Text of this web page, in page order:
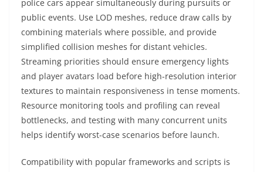
police cars appear simultaneously during pursuits or
public events. Use LOD meshes, reduce draw calls by
combining materials where possible, and provide
simplified collision meshes for distant vehicles.
Streaming priorities should ensure emergency lights
and player avatars load before high-resolution interior
textures to maintain responsiveness in tense moments.
Resource monitoring tools and profiling can reveal
bottlenecks, and testing with many concurrent units
helps identify worst-case scenarios before launch.
Compatibility with popular frameworks and scripts is